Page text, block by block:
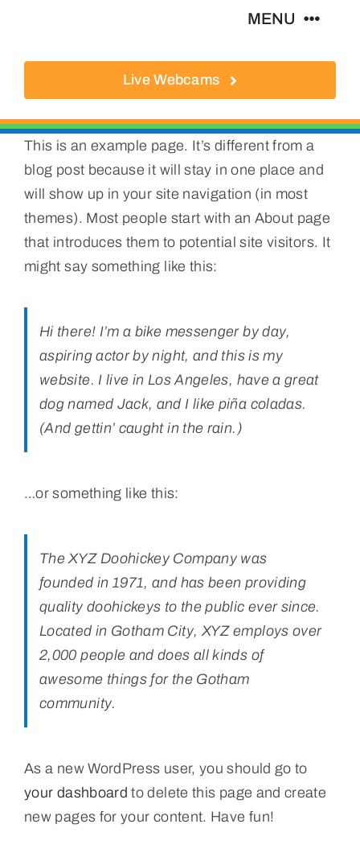
content
MENU
Local Businesses
Activities
Where To Eat
Real Estate
Bolivar Live
Live Webcams
This is an example page. It’s different from a
blog post because it will stay in one place and
will show up in your site navigation (in most
themes). Most people start with an About page
that introduces them to potential site visitors. It
might say something like this:
Hi there! I’m a bike messenger by day,
aspiring actor by night, and this is my
website. I live in Los Angeles, have a great
dog named Jack, and I like piña coladas.
(And gettin’ caught in the rain.)
…or something like this:
The XYZ Doohickey Company was
founded in 1971, and has been providing
quality doohickeys to the public ever since.
Located in Gotham City, XYZ employs over
2,000 people and does all kinds of
awesome things for the Gotham
community.
As a new WordPress user, you should go to
your dashboard to delete this page and create
new pages for your content. Have fun!